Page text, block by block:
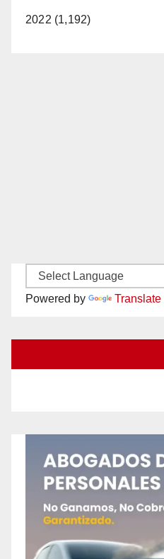
2022 (1,192)
Powered by Translate